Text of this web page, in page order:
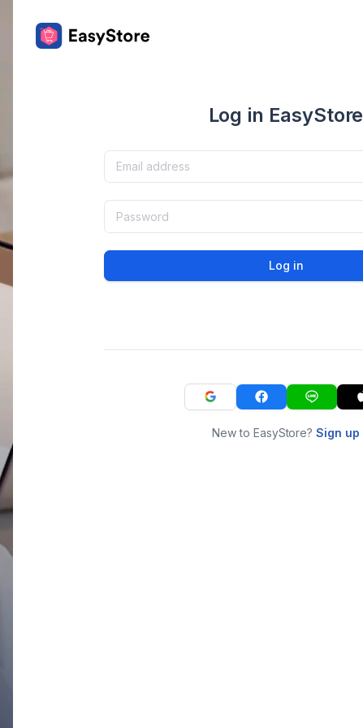
Log in EasyStore
Log in
New to EasyStore?Sign up